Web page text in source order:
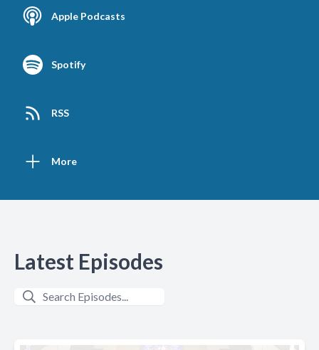
Apple Podcasts
Spotify
RSS
More
Latest Episodes